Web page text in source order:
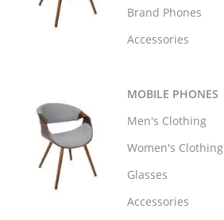
Brand Phones
Accessories
MOBILE PHONES
Men's Clothing
Women's Clothing
Glasses
Accessories